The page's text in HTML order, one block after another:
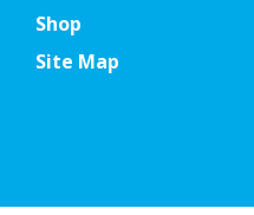
Shop
Site Map